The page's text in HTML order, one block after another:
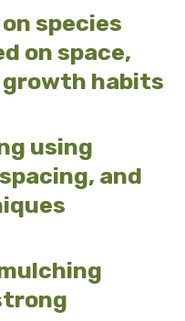
species
on space,
habits
using
and